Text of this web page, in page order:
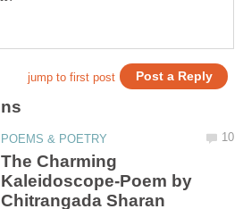
The Charming
Kaleidoscope-Poem by